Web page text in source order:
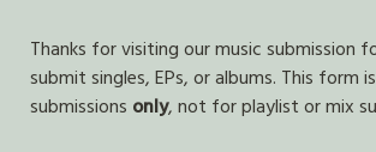
Thanks for visiting our music submission
submit singles, EPs, or albums. This form
submissions only, not for playlist or mix